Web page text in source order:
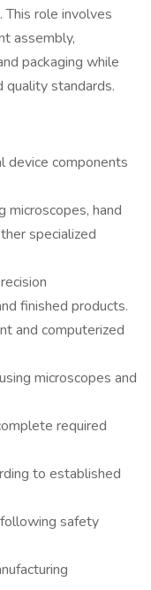
This role involves
assembly,
packaging while
quality standards.
device components
microscopes, hand
specialized
finished products.
and computerized
microscopes and
required
to established
safety